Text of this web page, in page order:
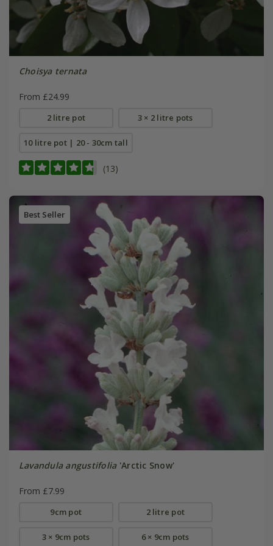
Choisya ternata
From £24.99
2 litre pot 3 × 2 litre pots
10 litre pot | 20 - 30cm tall
(13)
Best Seller
Lavandula angustifolia'Arctic Snow'
From £7.99
9cm pot 2 litre pot
3 × 9cm pots 6 × 9cm pots